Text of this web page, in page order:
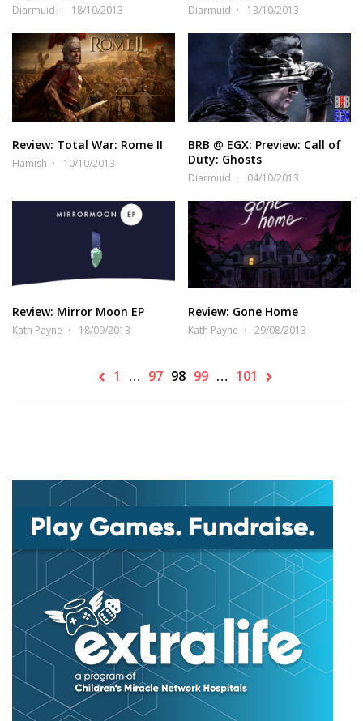
Diarmuid 18/10/2013 Diarmuid 13/10/2013
Review: Total War: Rome II
Hamish 10/10/2013
BRB @ EGX: Preview: Call of
Duty: Ghosts
Diarmuid 04/10/2013
Review: Mirror Moon EP
Kath Payne 18/09/2013
Review: Gone Home
Kath Payne 29/08/2013
1 … 97 98 99 … 101